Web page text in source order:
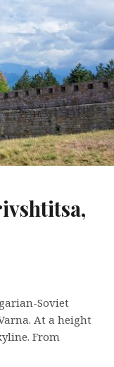
Soviet
At a height
From